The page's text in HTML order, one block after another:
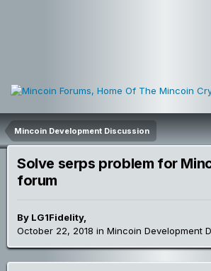
Mincoin Development Discussion
Solve serps problem for
forum
By LG1Fidelity,
October 22, 2018 in Mincoin Development